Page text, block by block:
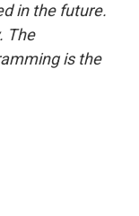
in the future.
The
is the